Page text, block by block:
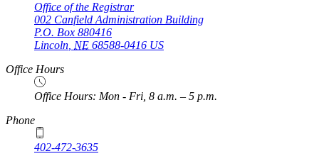
Office of the Registrar
002 Canfield Administration Building
P.O. Box 880416
Lincoln, NE 68588-0416 US
Office Hours
Office Hours: Mon - Fri, 8 a.m. – 5 p.m.
Phone
402-472-3635